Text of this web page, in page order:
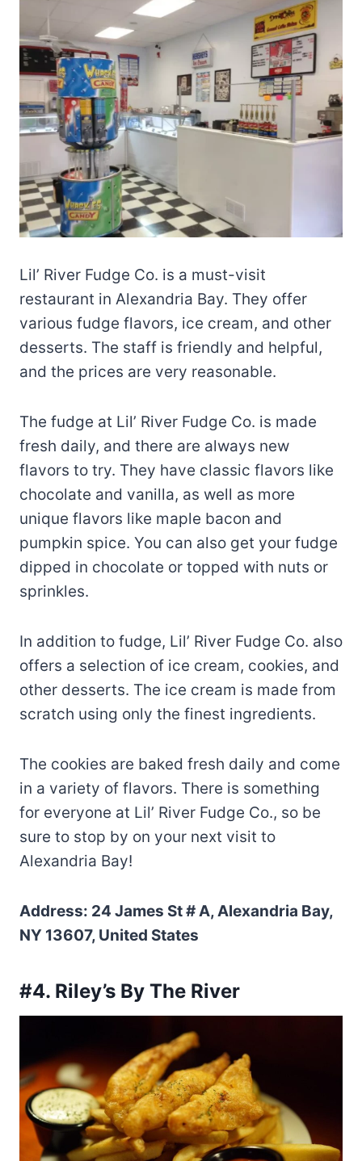
Lil’ River Fudge Co. is a must-visit
restaurant in Alexandria Bay. They offer
various fudge flavors, ice cream, and other
desserts. The staff is friendly and helpful,
and the prices are very reasonable.
The fudge at Lil’ River Fudge Co. is made
fresh daily, and there are always new
flavors to try. They have classic flavors like
chocolate and vanilla, as well as more
unique flavors like maple bacon and
pumpkin spice. You can also get your fudge
dipped in chocolate or topped with nuts or
sprinkles.
In addition to fudge, Lil’ River Fudge Co. also
offers a selection of ice cream, cookies, and
other desserts. The ice cream is made from
scratch using only the finest ingredients.
The cookies are baked fresh daily and come
in a variety of flavors. There is something
for everyone at Lil’ River Fudge Co., so be
sure to stop by on your next visit to
Alexandria Bay!
Address: 24 James St # A, Alexandria Bay,
NY 13607, United States
#4. Riley’s By The River